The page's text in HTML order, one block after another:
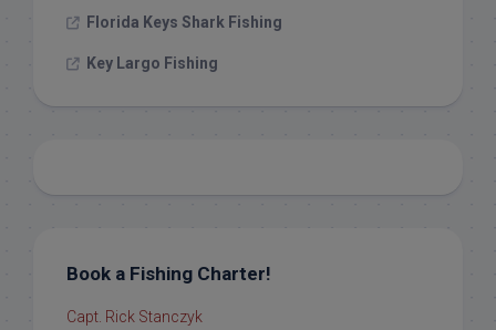
Florida Keys Shark Fishing
Key Largo Fishing
Book a Fishing Charter!
Capt. Rick Stanczyk